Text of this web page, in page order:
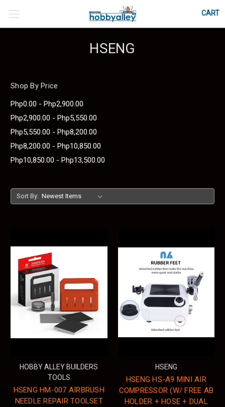
CART
HSENG
Shop By Price
Php0.00 - Php2,900.00
Php2,900.00 - Php5,550.00
Php5,550.00 - Php8,200.00
Php8,200.00 - Php10,850.00
Php10,850.00 - Php13,500.00
Sort By:
HOBBY ALLEY BUILDERS
TOOLS
HSENG HM-007 AIRBRUSH
NEEDLE REPAIR TOOLSET
HSENG
HSENG HS-A9 MINI AIR
COMPRESSOR (W/ FREE AB
HOLDER + HOSE + DUAL